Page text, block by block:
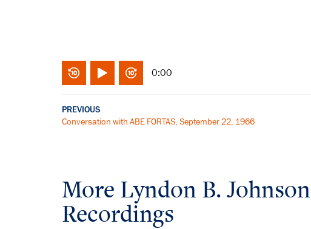
0:00
PREVIOUS
Conversation with ABE FORTAS, September 22, 1966
More Lyndon B. Johnson
Recordings